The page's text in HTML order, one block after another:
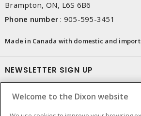
Brampton, ON, L6S 6B6
Phone number : 905-595-3451
Made in Canada with domestic and
NEWSLETTER SIGN UP
Welcome to the Dixon website